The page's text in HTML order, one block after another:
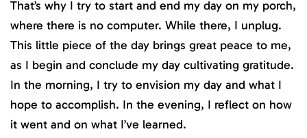
That’s why I try to start and end my day on my porch,
where there is no computer. While there, I unplug.
This little piece of the day brings great peace to me,
as I begin and conclude my day cultivating gratitude.
In the morning, I try to envision my day and what I
hope to accomplish. In the evening, I reflect on how
it went and on what I’ve learned.